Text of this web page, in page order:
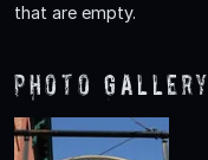
that are empty.
Photo Gallery